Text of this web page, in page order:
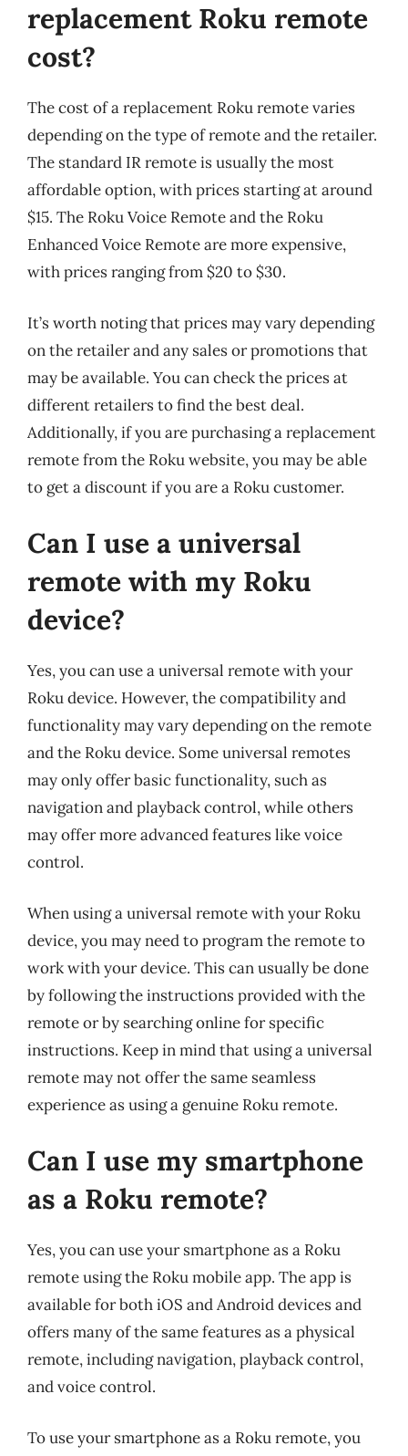
replacement Roku remote
cost?
The cost of a replacement Roku remote varies
depending on the type of remote and the retailer.
The standard IR remote is usually the most
affordable option, with prices starting at around
$15. The Roku Voice Remote and the Roku
Enhanced Voice Remote are more expensive,
with prices ranging from $20 to $30.
It’s worth noting that prices may vary depending
on the retailer and any sales or promotions that
may be available. You can check the prices at
different retailers to find the best deal.
Additionally, if you are purchasing a replacement
remote from the Roku website, you may be able
to get a discount if you are a Roku customer.
Can I use a universal
remote with my Roku
device?
Yes, you can use a universal remote with your
Roku device. However, the compatibility and
functionality may vary depending on the remote
and the Roku device. Some universal remotes
may only offer basic functionality, such as
navigation and playback control, while others
may offer more advanced features like voice
control.
When using a universal remote with your Roku
device, you may need to program the remote to
work with your device. This can usually be done
by following the instructions provided with the
remote or by searching online for specific
instructions. Keep in mind that using a universal
remote may not offer the same seamless
experience as using a genuine Roku remote.
Can I use my smartphone
as a Roku remote?
Yes, you can use your smartphone as a Roku
remote using the Roku mobile app. The app is
available for both iOS and Android devices and
offers many of the same features as a physical
remote, including navigation, playback control,
and voice control.
To use your smartphone as a Roku remote, you